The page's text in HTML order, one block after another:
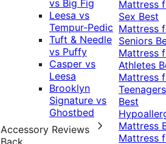
vs Big Fig
Leesa vs
Tempur-Pedic
Tuft & Needle
vs Puffy
Casper vs
Leesa
Brooklyn
Signature vs
Ghostbed
Accessory Reviews
Back
Mattress
Sex Best
Mattress
Seniors
Mattress
Athletes
Mattress
Teenagers
Best
Mattress
Mattress